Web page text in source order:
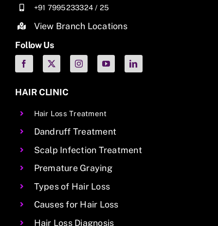
+91 7995233324 / 25
View Branch Locations
Follow Us
HAIR CLINIC
Hair Loss Treatment
Dandruff Treatment
Scalp Infection Treatment
Premature Graying
Types of Hair Loss
Causes for Hair Loss
Hair Loss Diagnosis